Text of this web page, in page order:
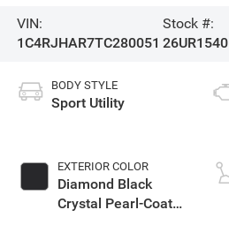
VIN:
1C4RJHAR7TC280051
Stock #:
26UR1540
BODY STYLE
Sport Utility
EXTERIOR COLOR
Diamond Black
Crystal Pearl-Coat